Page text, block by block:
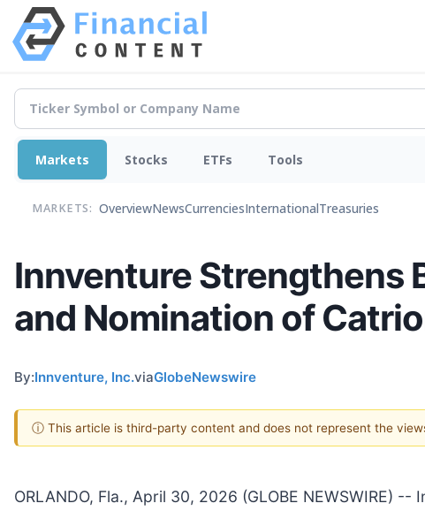
Markets Stocks ETFs Tools
MARKETS: OverviewNewsCurrenciesInternationalTreasuries
Innventure Strengthens
and Nomination of
By:Innventure, Inc.viaGlobeNewswire
ⓘ This article is third-party content and does not represent the
ORLANDO, Fla., April 30, 2026 (GLOBE NEWSWIRE) --